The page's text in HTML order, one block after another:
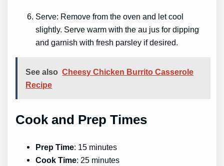
Serve: Remove from the oven and let cool
slightly. Serve warm with the au jus for dipping
and garnish with fresh parsley if desired.
See also Cheesy Chicken Burrito Casserole
Recipe
Cook and Prep Times
Prep Time: 15 minutes
Cook Time: 25 minutes